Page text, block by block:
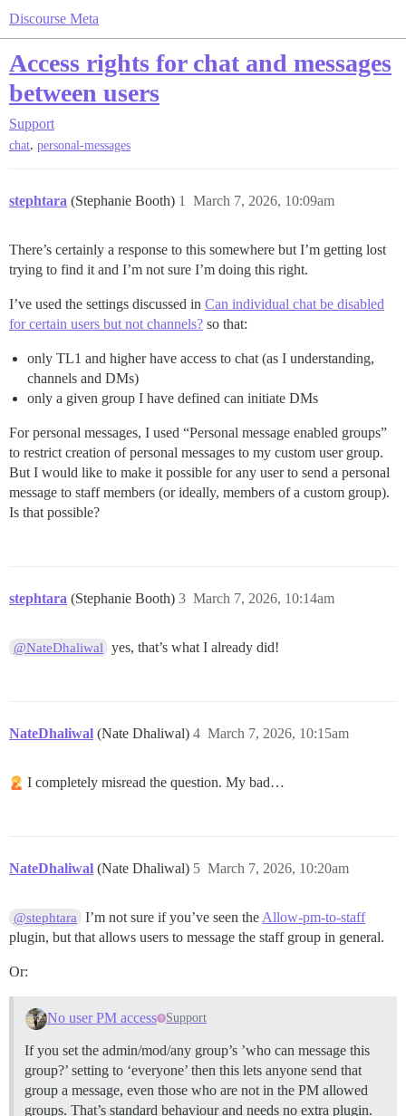
Discourse Meta
Access rights for chat and messages
between users
Support
chat, personal-messages
stephtara (Stephanie Booth) March 7, 2026, 10:09am
1
There’s certainly a response to this somewhere but I’m getting lost
trying to find it and I’m not sure I’m doing this right.
I’ve used the settings discussed in Can individual chat be disabled
for certain users but not channels? so that:
only TL1 and higher have access to chat (as I understanding,
channels and DMs)
only a given group I have defined can initiate DMs
For personal messages, I used “Personal message enabled groups”
to restrict creation of personal messages to my custom user group.
But I would like to make it possible for any user to send a personal
message to staff members (or ideally, members of a custom group).
Is that possible?
stephtara (Stephanie Booth) March 7, 2026, 10:14am
3
@NateDhaliwal yes, that’s what I already did!
NateDhaliwal (Nate Dhaliwal) March 7, 2026, 10:15am
4
I completely misread the question. My bad…
NateDhaliwal (Nate Dhaliwal) March 7, 2026, 10:20am
5
@stephtara I’m not sure if you’ve seen the Allow-pm-to-staff
plugin, but that allows users to message the staff group in general.
Or:
No user PM access Support
If you set the admin/mod/any group’s ’who can message this
group?’ setting to ‘everyone’ then this lets anyone send that
group a message, even those who are not in the PM allowed
groups. That’s standard behaviour and needs no extra plugin.